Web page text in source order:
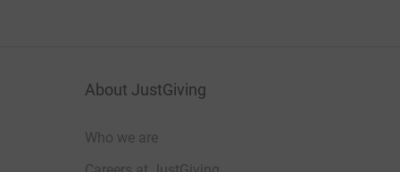
About JustGiving
Who we are